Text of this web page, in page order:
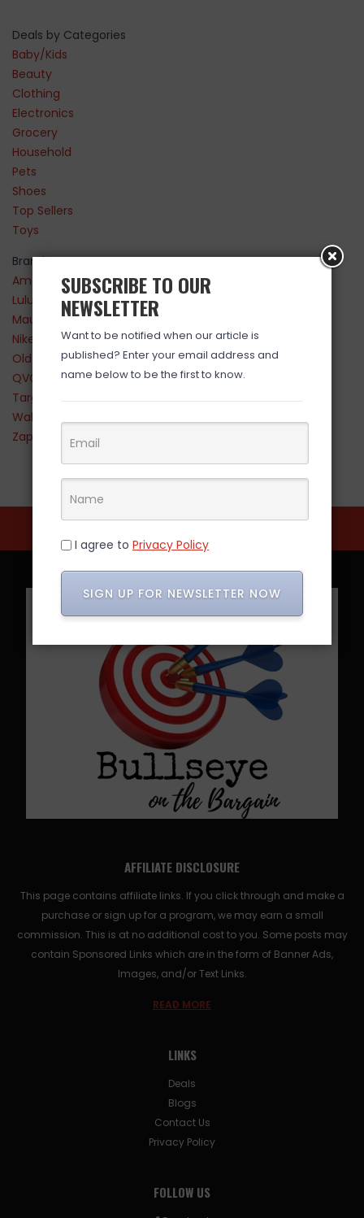
Deals by Categories
Baby/Kids
Beauty
Clothing
Electronics
Grocery
Household
Pets
Shoes
Top Sellers
Toys
Brands
Amazon
Lululemon
Maurices
Nike
Old Navy
QVC
Target
Walmart
Zappos
AFFILIATE DISCLOSURE
This page contains affiliate links. If you click through and make a
purchase or sign up for a program, we may earn a small
commission. This is at no additional cost to you. Some posts may
contain Sponsored Links which are in the form of Banner Ads,
Images, and/or Text Links.
READ MORE
LINKS
Deals
Blogs
Contact Us
Privacy Policy
FOLLOW US
SUBSCRIBE TO OUR
NEWSLETTER
Want to be notified when our article is
published? Enter your email address and
name below to be the first to know.
I agree to Privacy Policy
SIGN UP FOR NEWSLETTER NOW